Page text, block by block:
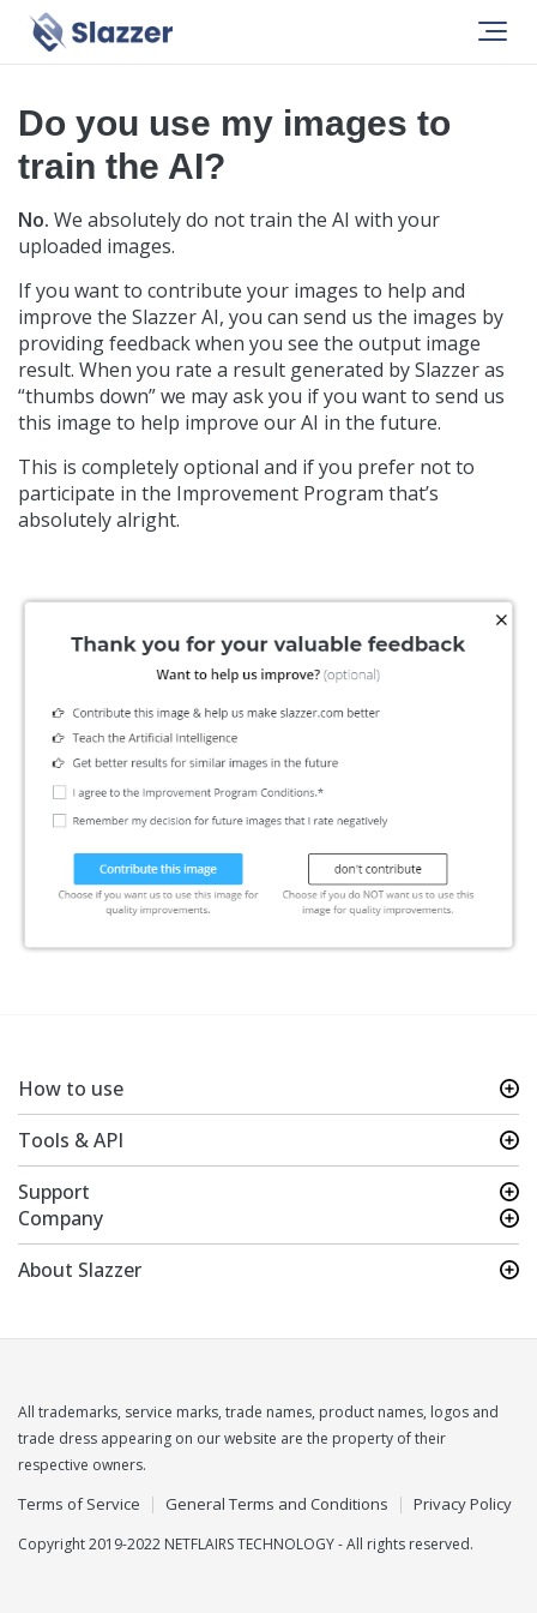
Help General
Do you use my images to
train the AI?
No. We absolutely do not train the AI with your
uploaded images.
If you want to contribute your images to help and
improve the Slazzer AI, you can send us the images by
providing feedback when you see the output image
result. When you rate a result generated by Slazzer as
“thumbs down” we may ask you if you want to send us
this image to help improve our AI in the future.
This is completely optional and if you prefer not to
participate in the Improvement Program that’s
absolutely alright.
How to use
Tools & API
Support
Company
About Slazzer
All trademarks, service marks, trade names, product names, logos and
trade dress appearing on our website are the property of their
respective owners.
Terms of Service General Terms and Conditions Privacy Policy
Copyright 2019-2022 NETFLAIRS TECHNOLOGY - All rights reserved.